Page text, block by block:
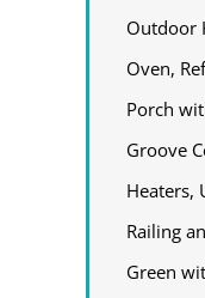
Outdoor
Oven,
Porch
Groove
Heaters,
Railing
Green